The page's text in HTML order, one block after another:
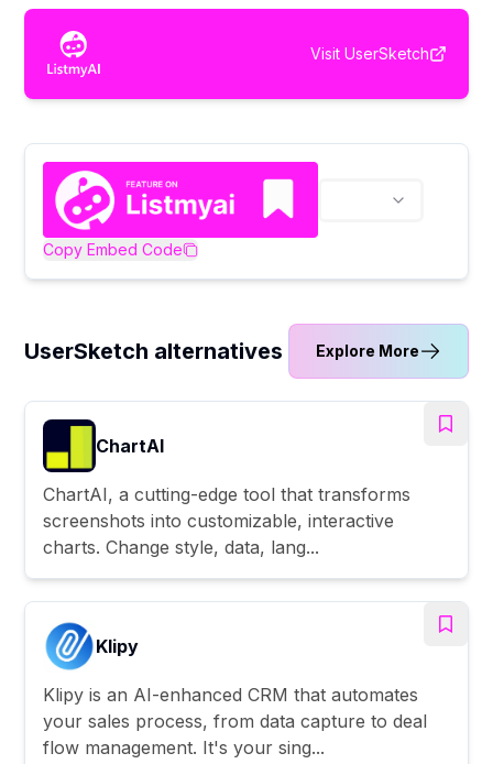
Visit UserSketch
Copy Embed Code
UserSketch alternatives Explore More
ChartAI
ChartAI, a cutting-edge tool that transforms
screenshots into customizable, interactive
charts. Change style, data, lang...
Klipy
Klipy is an AI-enhanced CRM that automates
your sales process, from data capture to deal
flow management. It's your sing...